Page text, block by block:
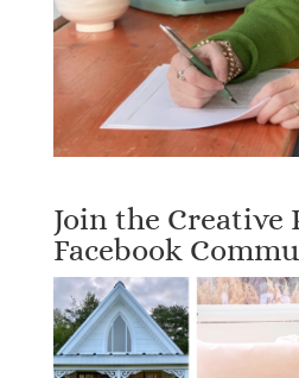
Join the Creative
Facebook